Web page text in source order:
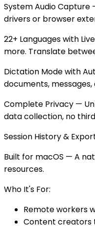
System Audio Capture
drivers or browser
22+ Languages with
more. Translate
Dictation Mode with
documents,
Complete Privacy —
data collection, no
Session History &
Built for macOS — A
resources.
Who It's For:
Remote workers
Content creators